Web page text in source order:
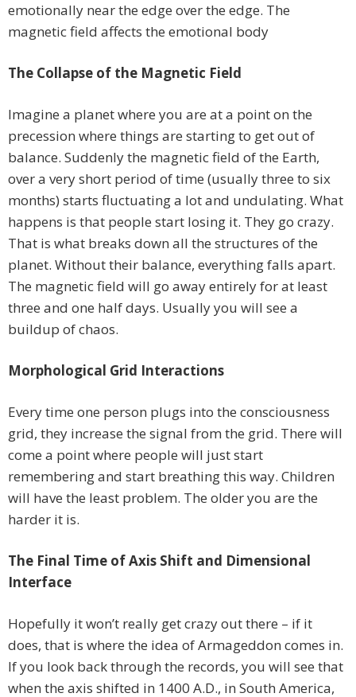
emotionally near the edge over the edge. The
magnetic field affects the emotional body
The Collapse of the Magnetic Field
Imagine a planet where you are at a point on the
precession where things are starting to get out of
balance. Suddenly the magnetic field of the Earth,
over a very short period of time (usually three to six
months) starts fluctuating a lot and undulating. What
happens is that people start losing it. They go crazy.
That is what breaks down all the structures of the
planet. Without their balance, everything falls apart.
The magnetic field will go away entirely for at least
three and one half days. Usually you will see a
buildup of chaos.
Morphological Grid Interactions
Every time one person plugs into the consciousness
grid, they increase the signal from the grid. There will
come a point where people will just start
remembering and start breathing this way. Children
will have the least problem. The older you are the
harder it is.
The Final Time of Axis Shift and Dimensional
Interface
Hopefully it won’t really get crazy out there – if it
does, that is where the idea of Armageddon comes in.
If you look back through the records, you will see that
when the axis shifted in 1400 A.D., in South America,